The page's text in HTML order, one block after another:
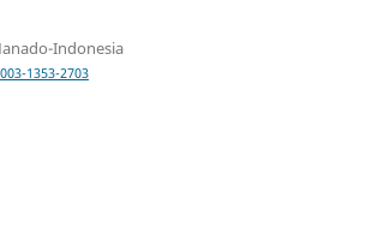
Indonesia
1353-2703